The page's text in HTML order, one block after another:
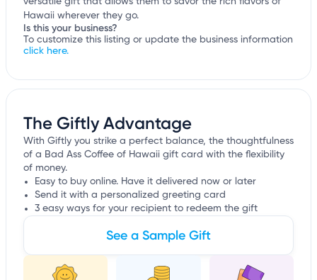
Hawaii wherever they go.
Is this your business?
To customize this listing or update the business information
click here.
The Giftly Advantage
With Giftly you strike a perfect balance, the thoughtfulness
of a Bad Ass Coffee of Hawaii gift card with the flexibility
of money.
Easy to buy online. Have it delivered now or later
Send it with a personalized greeting card
3 easy ways for your recipient to redeem the gift
See a Sample Gift